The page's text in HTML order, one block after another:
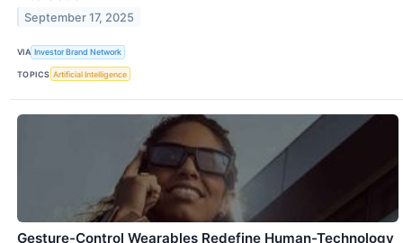
September 17, 2025
VIA Investor Brand Network
TOPICS Artificial Intelligence
Gesture-Control Wearables Redefine Human-Technology